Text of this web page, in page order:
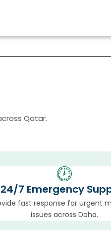
Qatar.
24/7 Emergency
fast response for urgent
issues across Doha.